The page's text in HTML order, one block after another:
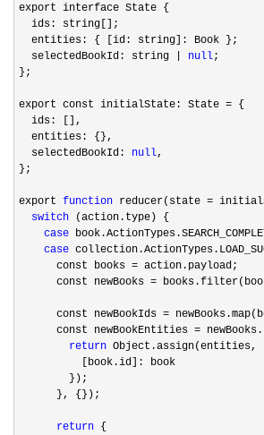
export interface State {
  ids: string[];
  entities: { [id: string]: Book };
  selectedBookId: string
null;
};
export const initialState: State = {
  ids: [],
  entities: {},
  selectedBookId:
null,
};
export function reducer(state =
switch (action.type) {
case
case
      const books
= action.payload;
      const newBooks
=
      const newBookIds
=
      const newBookEntities
=
return Object.assign(entities,
          [book.id]: book
        });
      }, {});
return {